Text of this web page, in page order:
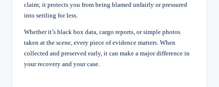
claim; it protects you from being blamed unfairly or pressured
into settling for less.
Whether it’s black box data, cargo reports, or simple photos
taken at the scene, every piece of evidence matters. When
collected and preserved early, it can make a major difference in
your recovery and your case.